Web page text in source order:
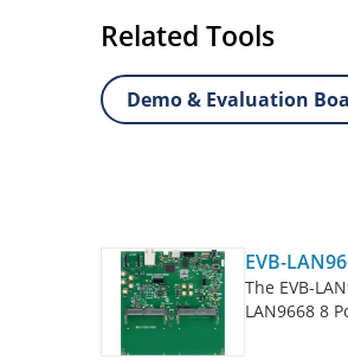
Related Tools
Demo & Evaluation
EVB-
The EVB-
LAN9668 8